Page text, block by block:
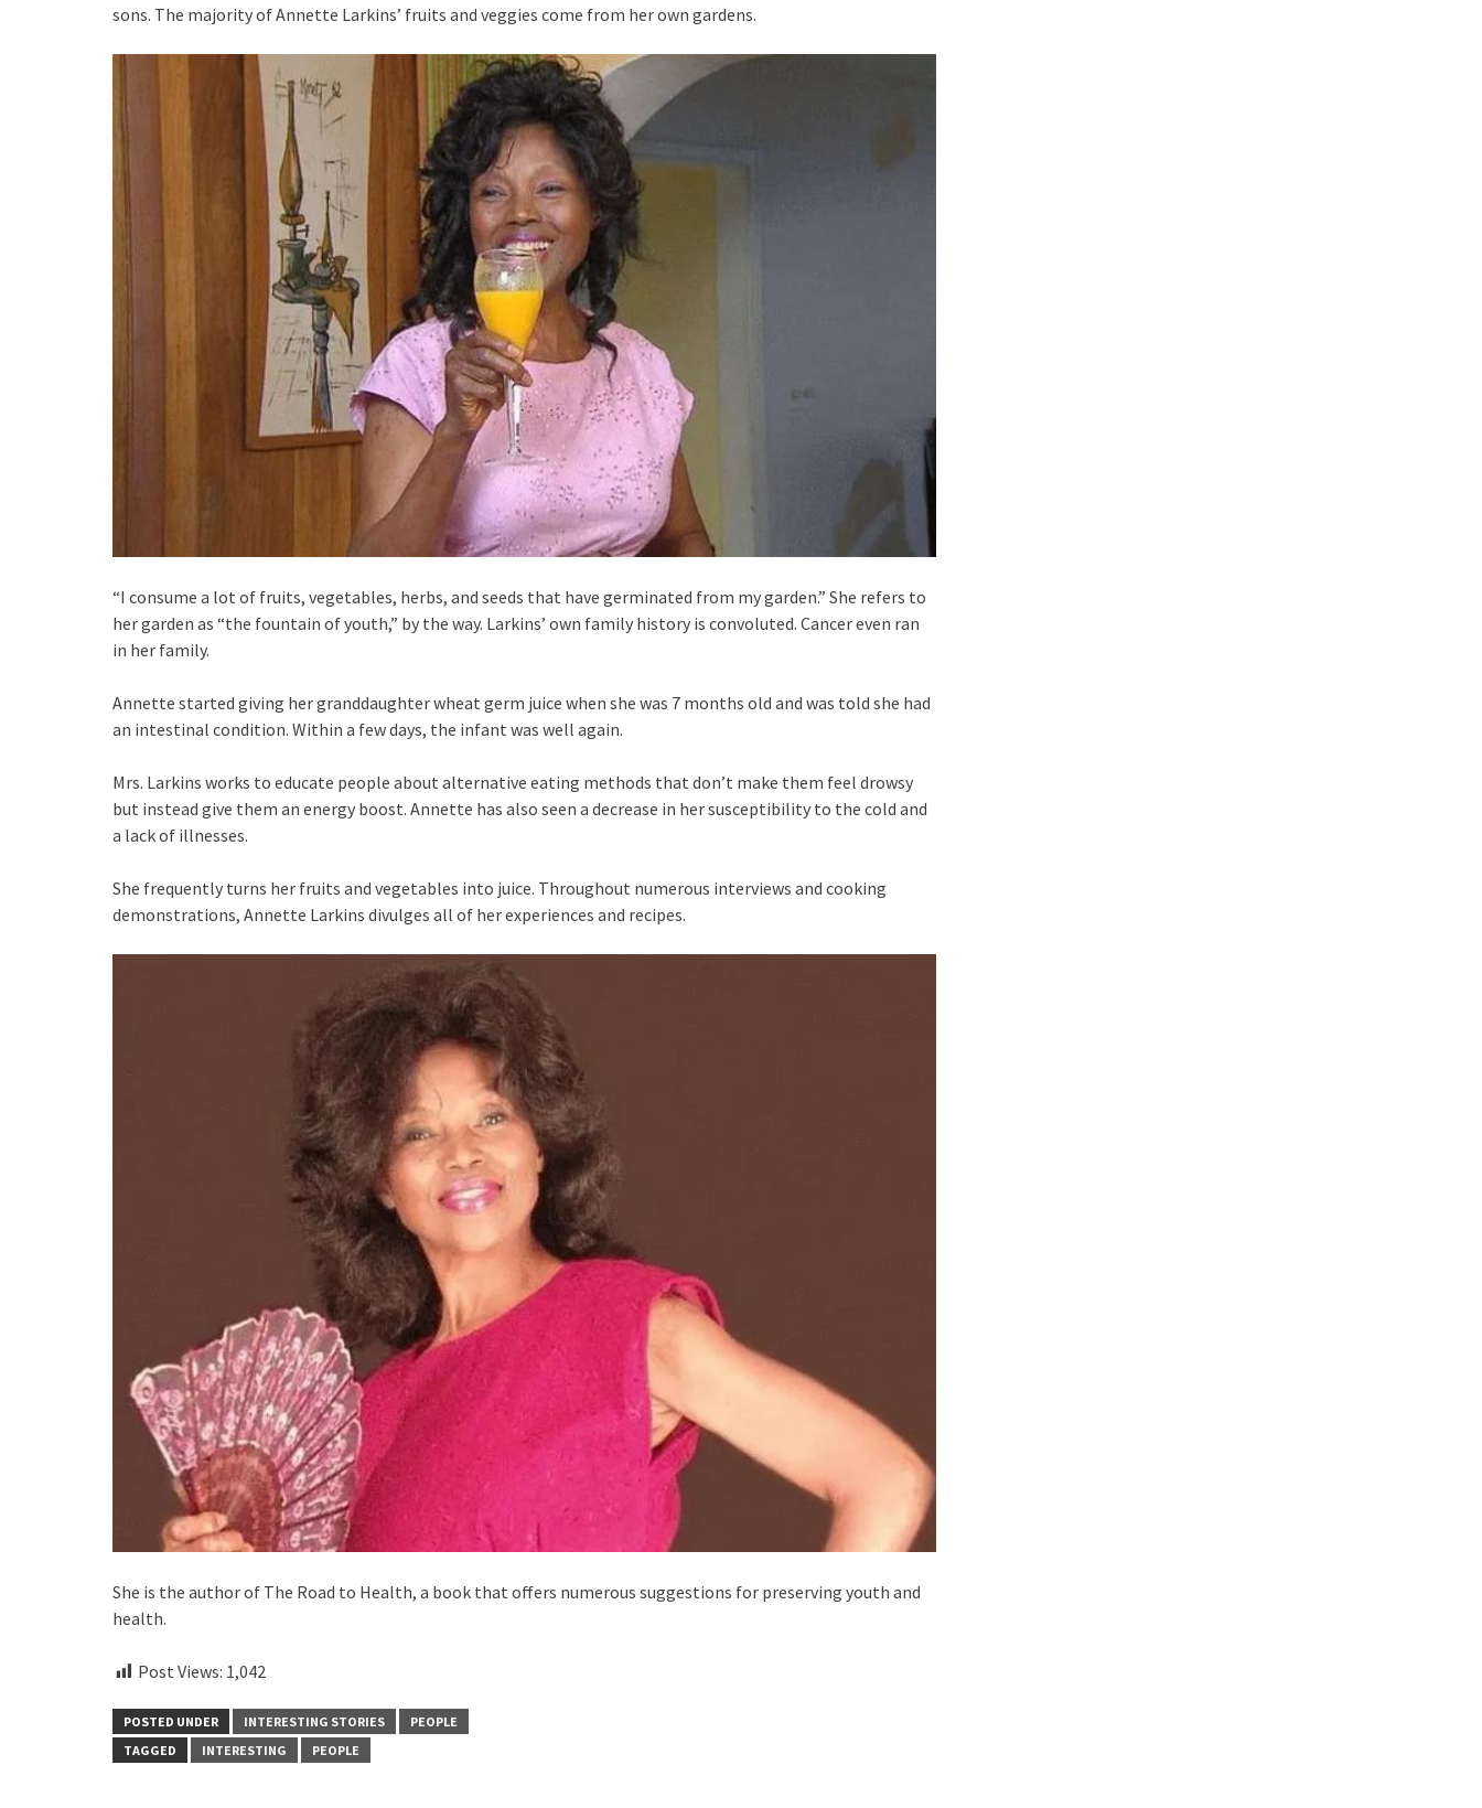
sons. The majority of Annette Larkins’ fruits and veggies come from her own gardens.
“I consume a lot of fruits, vegetables, herbs, and seeds that have germinated from my garden.” She refers to
her garden as “the fountain of youth,” by the way. Larkins’ own family history is convoluted. Cancer even ran
in her family.
Annette started giving her granddaughter wheat germ juice when she was 7 months old and was told she had
an intestinal condition. Within a few days, the infant was well again.
Mrs. Larkins works to educate people about alternative eating methods that don’t make them feel drowsy
but instead give them an energy boost. Annette has also seen a decrease in her susceptibility to the cold and
a lack of illnesses.
She frequently turns her fruits and vegetables into juice. Throughout numerous interviews and cooking
demonstrations, Annette Larkins divulges all of her experiences and recipes.
She is the author of The Road to Health, a book that offers numerous suggestions for preserving youth and
health.
Post Views: 1,042
POSTED UNDER INTERESTING STORIES
PEOPLE
TAGGED
INTERESTING PEOPLE